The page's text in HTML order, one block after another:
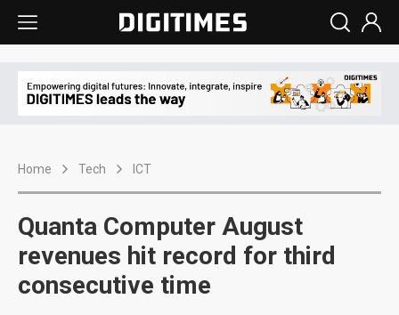
Home Tech ICT
Quanta Computer August
revenues hit record for third
consecutive time